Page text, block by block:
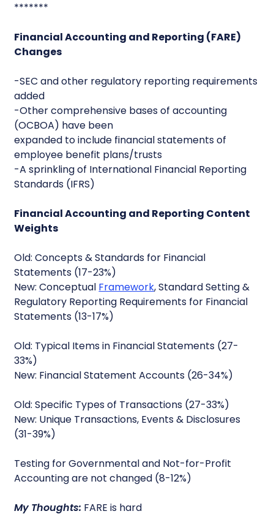
*******
Financial Accounting and Reporting (FARE)
Changes
-SEC and other regulatory reporting requirements
added
-Other comprehensive bases of accounting
(OCBOA) have been
expanded to include financial statements of
employee benefit plans/trusts
-A sprinkling of International Financial Reporting
Standards (IFRS)
Financial Accounting and Reporting Content
Weights
Old: Concepts & Standards for Financial
Statements (17-23%)
New: Conceptual Framework, Standard Setting &
Regulatory Reporting Requirements for Financial
Statements (13-17%)
Old: Typical Items in Financial Statements (27-
33%)
New: Financial Statement Accounts (26-34%)
Old: Specific Types of Transactions (27-33%)
New: Unique Transactions, Events & Disclosures
(31-39%)
Testing for Governmental and Not-for-Profit
Accounting are not changed (8-12%)
My Thoughts: FARE is hard